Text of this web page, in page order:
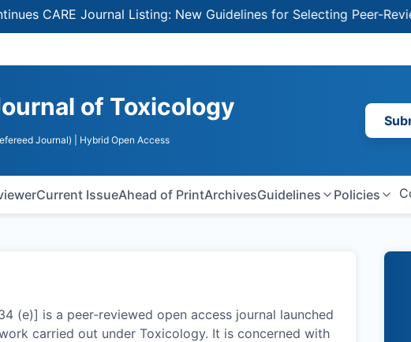
Journal Listing: New Guidelines for Selecting Peer-Reviewed
of Toxicology
Journal) | Hybrid Open Access
Current IssueAhead of PrintArchivesGuidelines Policies
(e)] is a peer-reviewed open access journal launched
carried out under Toxicology. It is concerned with